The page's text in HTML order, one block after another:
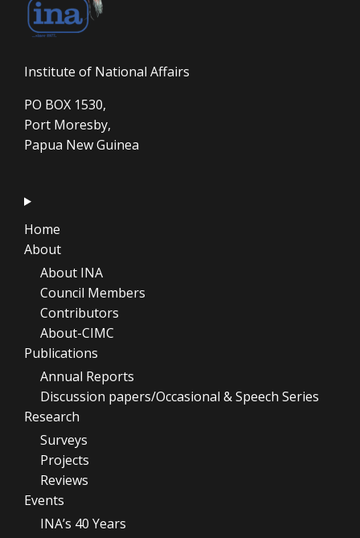
Institute of National Affairs
PO BOX 1530,
Port Moresby,
Papua New Guinea
Home
About
About INA
Council Members
Contributors
About-CIMC
Publications
Annual Reports
Discussion papers/Occasional & Speech Series
Research
Surveys
Projects
Reviews
Events
INA’s 40 Years